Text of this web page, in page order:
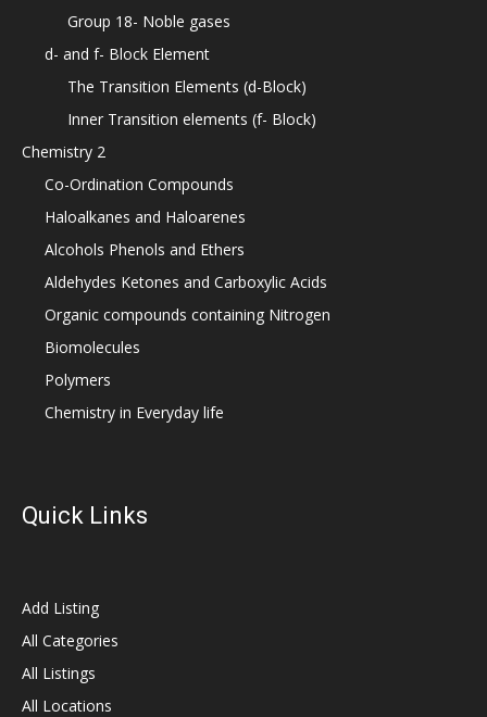
Group 18- Noble gases
d- and f- Block Element
The Transition Elements (d-Block)
Inner Transition elements (f- Block)
Chemistry 2
Co-Ordination Compounds
Haloalkanes and Haloarenes
Alcohols Phenols and Ethers
Aldehydes Ketones and Carboxylic Acids
Organic compounds containing Nitrogen
Biomolecules
Polymers
Chemistry in Everyday life
Quick Links
Add Listing
All Categories
All Listings
All Locations